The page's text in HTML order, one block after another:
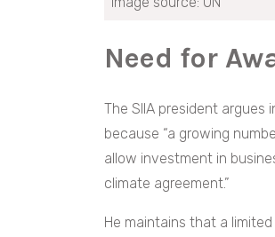
Need for
The SIIA president
because “a growing
allow investment in
climate agreement.”
He maintains that a